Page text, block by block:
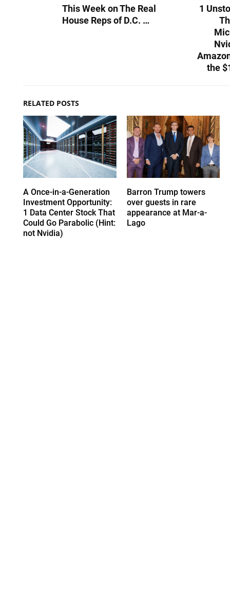
This Week on The Real
House Reps of D.C. …
1
the
RELATED POSTS
A Once-in-a-Generation
Investment Opportunity:
1 Data Center Stock That
Could Go Parabolic (Hint:
not Nvidia)
Barron Trump towers
over guests in rare
appearance at Mar-a-
Lago